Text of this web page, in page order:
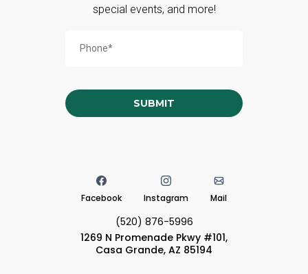
special events, and more!
SUBMIT
Facebook Instagram Mail
(520) 876-5996
1269 N Promenade Pkwy #101,
Casa Grande, AZ 85194